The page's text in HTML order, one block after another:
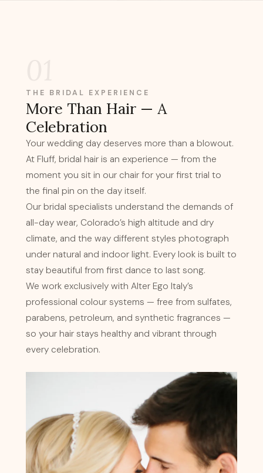
THE BRIDAL EXPERIENCE
More Than Hair — A
Celebration
Your wedding day deserves more than a blowout.
At Fluff, bridal hair is an experience — from the
moment you sit in our chair for your first trial to
the final pin on the day itself.
Our bridal specialists understand the demands of
all-day wear, Colorado’s high altitude and dry
climate, and the way different styles photograph
under natural and indoor light. Every look is built to
stay beautiful from first dance to last song.
We work exclusively with Alter Ego Italy’s
professional colour systems — free from sulfates,
parabens, petroleum, and synthetic fragrances —
so your hair stays healthy and vibrant through
every celebration.